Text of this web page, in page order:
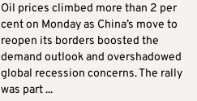
Oil prices climbed more than 2 per
cent on Monday as China’s move to
reopen its borders boosted the
demand outlook and overshadowed
global recession concerns. The rally
was part ...